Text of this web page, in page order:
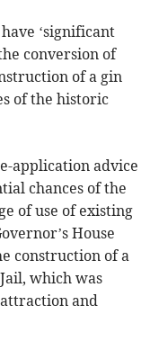
‘significant
conversion of
of a gin
of the historic
application advice
chances of the
of use of existing
House
construction of a
which was
and